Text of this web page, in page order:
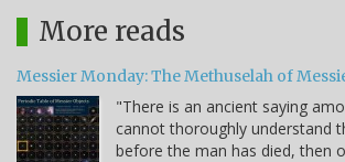
More reads
Messier Monday: The Methuselah of
"There is an ancient saying
cannot thoroughly understand
before the man has died, then